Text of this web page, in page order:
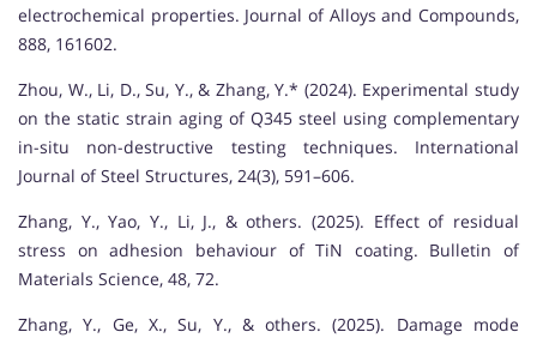
electrochemical properties. Journal of Alloys and Compounds,
888, 161602.
Zhou, W., Li, D., Su, Y., & Zhang, Y.* (2024). Experimental study
on the static strain aging of Q345 steel using complementary
in-situ non-destructive testing techniques. International
Journal of Steel Structures, 24(3), 591–606.
Zhang, Y., Yao, Y., Li, J., & others. (2025). Effect of residual
stress on adhesion behaviour of TiN coating. Bulletin of
Materials Science, 48, 72.
Zhang, Y., Ge, X., Su, Y., & others. (2025). Damage mode